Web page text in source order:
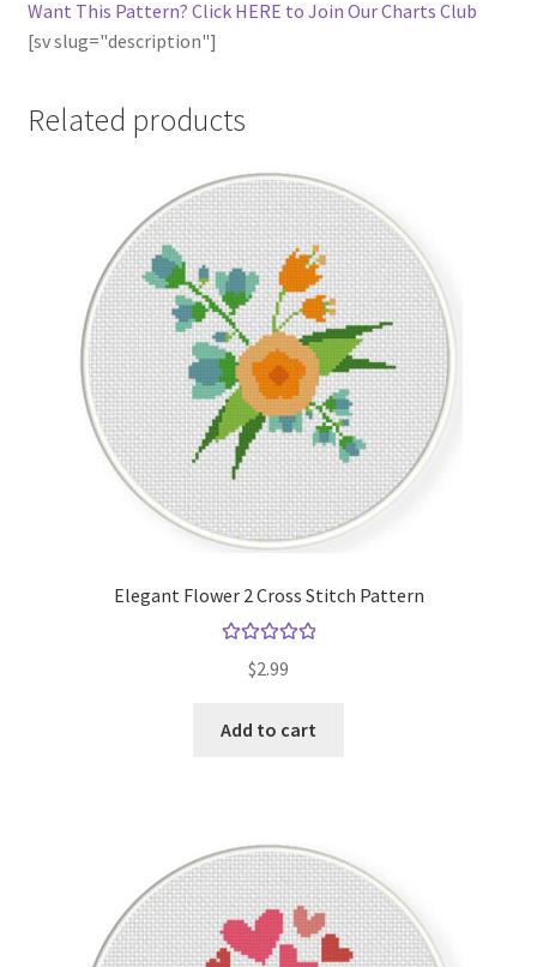
Want This Pattern? Click HERE to Join Our Charts Club
[sv slug="description"]
Related products
Elegant Flower 2 Cross Stitch Pattern
out of 5
$2.99
Add to cart